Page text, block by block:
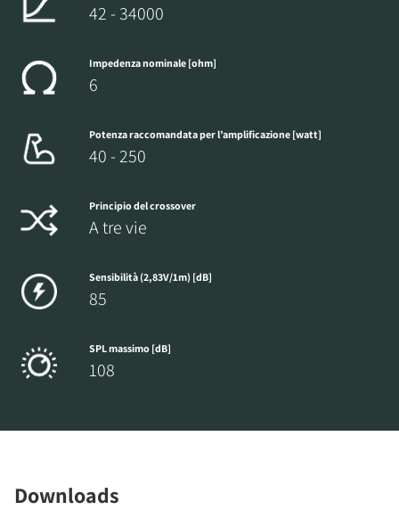
42 - 34000
Impedenza nominale [ohm]
6
Potenza raccomandata per l’amplificazione [watt]
40 - 250
Principio del crossover
A tre vie
Sensibilità (2,83V/1m) [dB]
85
SPL massimo [dB]
108
Downloads